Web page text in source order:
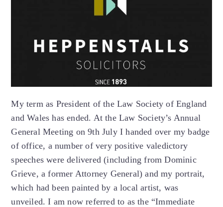
My term as President of the Law Society of England
and Wales has ended. At the Law Society’s Annual
General Meeting on 9th July I handed over my badge
of office, a number of very positive valedictory
speeches were delivered (including from Dominic
Grieve, a former Attorney General) and my portrait,
which had been painted by a local artist, was
unveiled. I am now referred to as the “Immediate